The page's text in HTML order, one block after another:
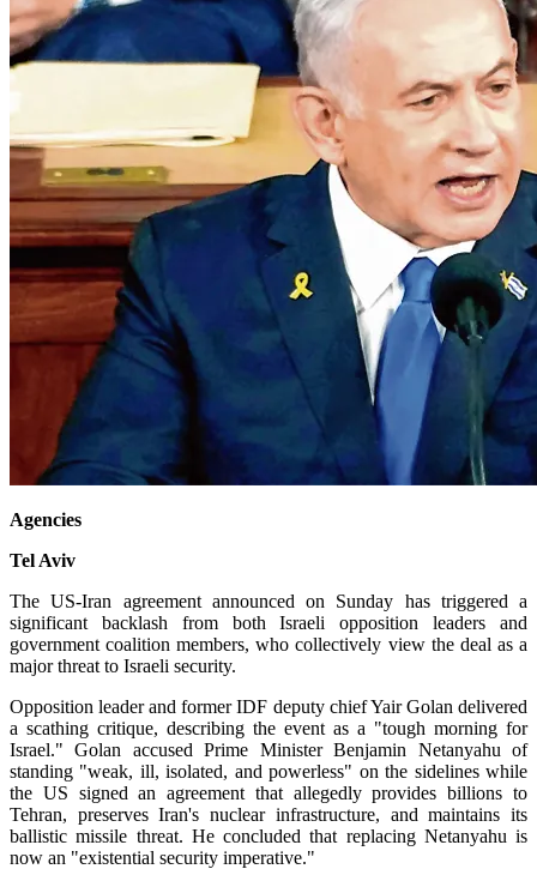
Agencies
Tel Aviv
The US-Iran agreement announced on Sunday has triggered a
significant backlash from both Israeli opposition leaders and
government coalition members, who collectively view the deal as a
major threat to Israeli security.
Opposition leader and former IDF deputy chief Yair Golan delivered
a scathing critique, describing the event as a "tough morning for
Israel." Golan accused Prime Minister Benjamin Netanyahu of
standing "weak, ill, isolated, and powerless" on the sidelines while
the US signed an agreement that allegedly provides billions to
Tehran, preserves Iran's nuclear infrastructure, and maintains its
ballistic missile threat. He concluded that replacing Netanyahu is
now an "existential security imperative."